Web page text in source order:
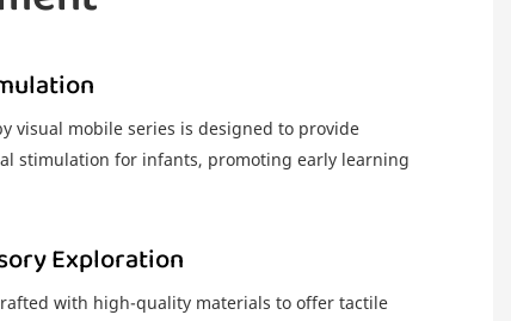
visual mobile series is designed to provide
stimulation for infants, promoting early learning
Exploration
with high-quality materials to offer tactile